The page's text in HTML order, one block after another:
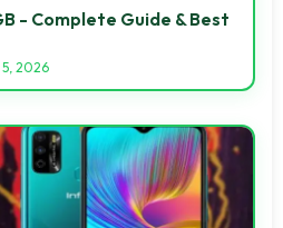
- Complete Guide & Best
2026